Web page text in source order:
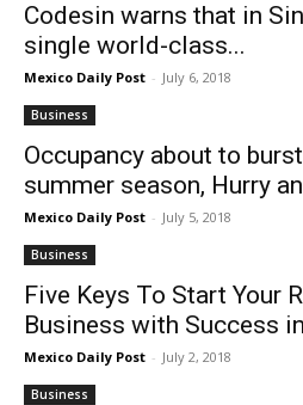
Codesin warns that in
single world-class...
Mexico Daily Post - July 6, 2018
Business
Occupancy about to
summer season, Hurry
Mexico Daily Post - July 5, 2018
Business
Five Keys To Start Your
Business with Success
Mexico Daily Post - July 2, 2018
Business